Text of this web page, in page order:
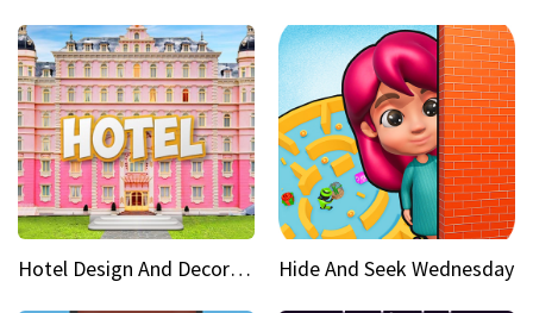
Hotel Design And Decoration Hide And Seek Wednesday